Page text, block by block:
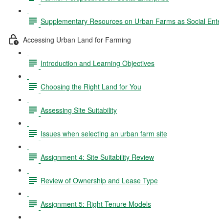
Supplementary Resources on Urban Farms as Social
Accessing Urban Land for Farming
Introduction and Learning Objectives
Choosing the Right Land for You
Assessing Site Suitability
Issues when selecting an urban farm site
Assignment 4: Site Suitability Review
Review of Ownership and Lease Type
Assignment 5: Right Tenure Models